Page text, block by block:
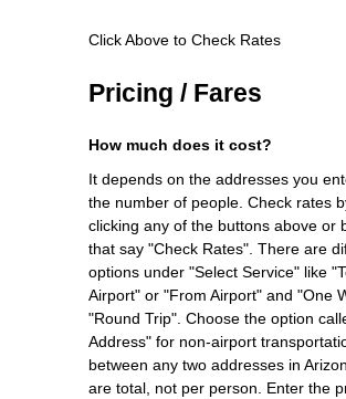
Click Above to Check Rates
Pricing / Fares
How much does it cost?
It depends on the addresses you
the number of people. Check rates
clicking any of the buttons above or
that say "Check Rates". There are
options under "Select Service" like
Airport" or "From Airport" and "One
"Round Trip". Choose the option
Address" for non-airport
between any two addresses in
are total, not per person. Enter the